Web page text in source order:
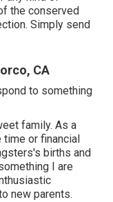
the conserved
Simply send
CA
to something
family. As a
or financial
births and
I are
new parents.